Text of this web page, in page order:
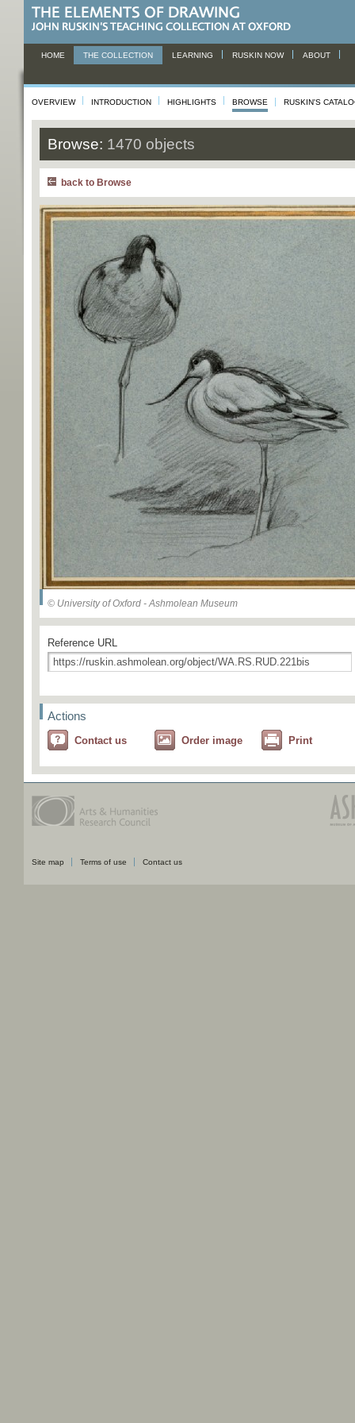
HOME THE COLLECTION LEARNING RUSKIN NOW ABOUT
OVERVIEW INTRODUCTION HIGHLIGHTS BROWSE RUSKIN'S
Browse: 1470 objects
back to Browse
© University of Oxford - Ashmolean Museum
Reference URL
Actions
Contact us Order image Print
Site map Terms of use Contact us